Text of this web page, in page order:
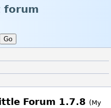
forum
Go
Forum 1.7.8 (My